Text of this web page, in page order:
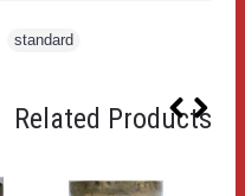
standard
Related Products